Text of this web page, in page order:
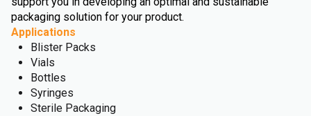
packaging solution for your product.
Applications
Blister Packs
Vials
Bottles
Syringes
Sterile Packaging